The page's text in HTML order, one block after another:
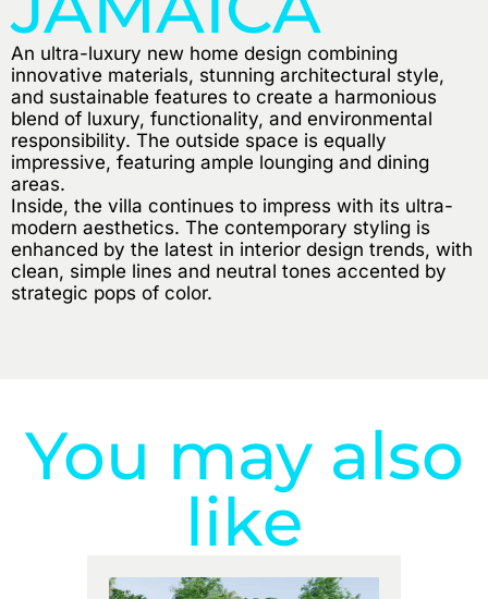
An ultra-luxury new home design combining
innovative materials, stunning architectural style,
and sustainable features to create a harmonious
blend of luxury, functionality, and environmental
responsibility. The outside space is equally
impressive, featuring ample lounging and dining
areas.
Inside, the villa continues to impress with its ultra-
modern aesthetics. The contemporary styling is
enhanced by the latest in interior design trends, with
clean, simple lines and neutral tones accented by
strategic pops of color.
You may also
like